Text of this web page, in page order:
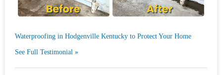
Waterproofing in Hodgenville Kentucky to Protect Your Home
See Full Testimonial »